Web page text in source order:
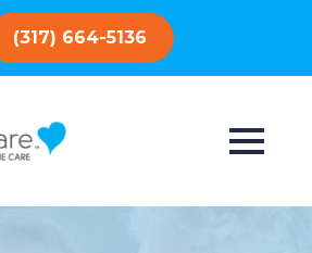
(317) 664-5136